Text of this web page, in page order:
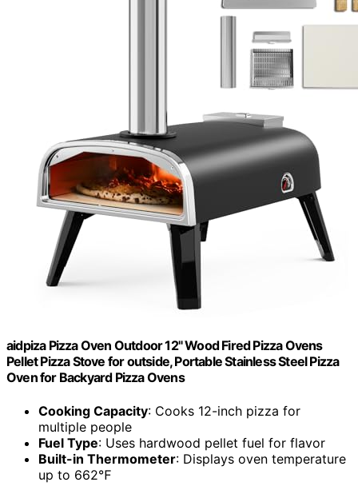
aidpiza Pizza Oven Outdoor 12" Wood Fired Pizza Ovens
Pellet Pizza Stove for outside, Portable Stainless Steel Pizza
Oven for Backyard Pizza Ovens
Cooking Capacity: Cooks 12-inch pizza for
multiple people
Fuel Type: Uses hardwood pellet fuel for flavor
Built-in Thermometer: Displays oven temperature
up to 662℉